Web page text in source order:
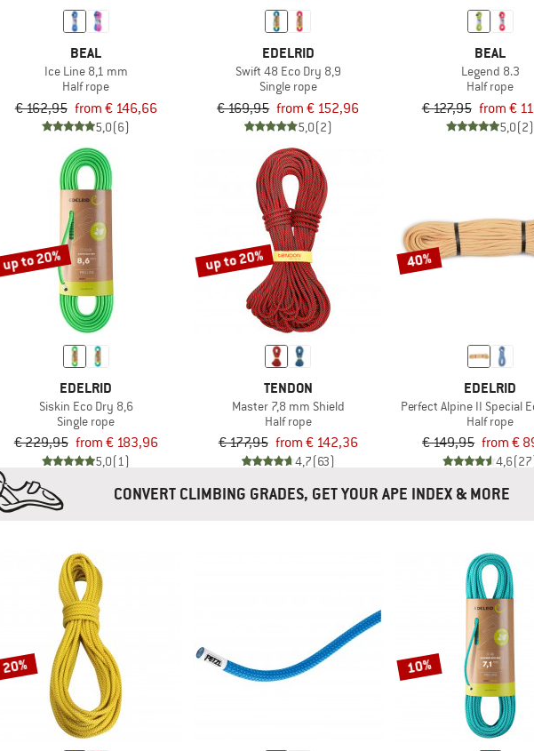
BEAL
Ice Line 8,1 mm
Half rope
€ 162,95 from € 146,66
5,0(6)
EDELRID
Swift 48 Eco Dry 8,9
Single rope
€ 169,95 from € 152,96
5,0(2)
BEAL
Legend 8.3
Half rope
€ 127,95 from €
5,0(2)
up to 20%
EDELRID
Siskin Eco Dry 8,6
Single rope
€ 229,95 from € 183,96
5,0(1)
up to 20%
TENDON
Master 7,8 mm Shield
Half rope
€ 177,95 from € 142,36
4,7(63)
40%
EDELRID
Perfect Alpine II Special
Half rope
€ 149,95 from €
4,6
CONVERT CLIMBING GRADES, GET YOUR APE INDEX & MORE
20% 10%